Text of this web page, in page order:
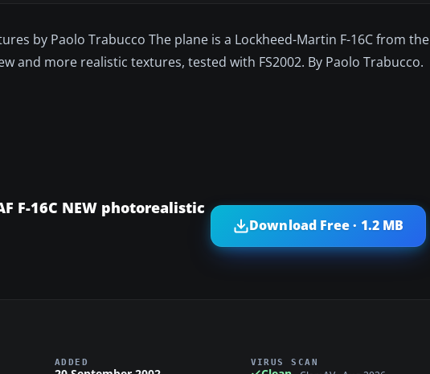
by Paolo Trabucco The plane is a Lockheed-Martin F-16C from the
and more realistic textures, tested with FS2002. By Paolo Trabucco.
F-16C NEW photorealistic
Download Free · 1.2 MB
ADDED VIRUS SCAN